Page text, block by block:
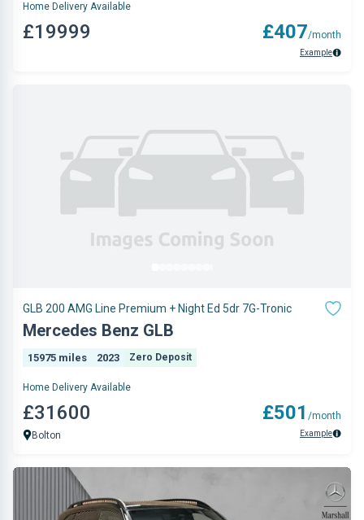
Home Delivery Available
£19999 £407/month
Example
GLB 200 AMG Line Premium + Night Ed 5dr 7G-Tronic
Mercedes Benz GLB
15975 miles 2023 Zero Deposit
Home Delivery Available
£31600
Bolton
£501 /month
Example